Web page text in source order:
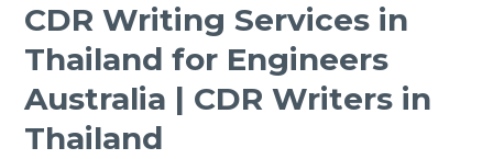
CDR Writing Services in
Thailand for Engineers
Australia | CDR Writers in
Thailand